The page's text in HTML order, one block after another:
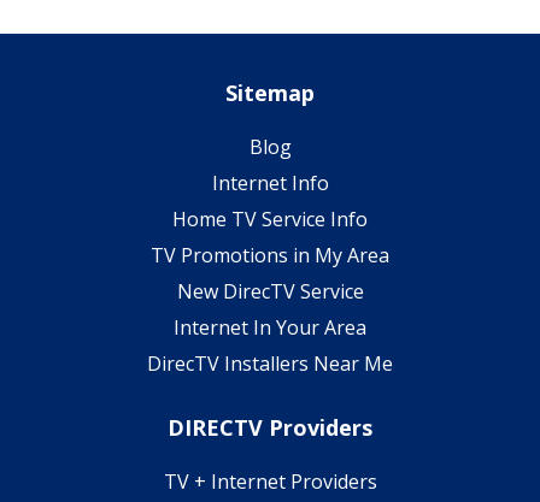
Sitemap
Blog
Internet Info
Home TV Service Info
TV Promotions in My Area
New DirecTV Service
Internet In Your Area
DirecTV Installers Near Me
DIRECTV Providers
TV + Internet Providers